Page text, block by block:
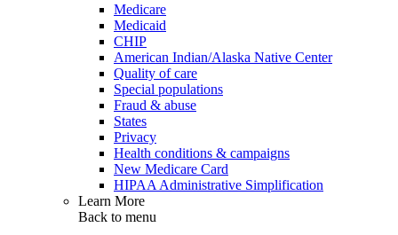
Medicare
Medicaid
CHIP
American Indian/Alaska Native Center
Quality of care
Special populations
Fraud & abuse
States
Privacy
Health conditions & campaigns
New Medicare Card
HIPAA Administrative Simplification
Learn More
Back to menu